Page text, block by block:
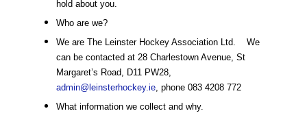
hold about you.
Who are we?
We are The Leinster Hockey Association Ltd. We
can be contacted at 28 Charlestown Avenue, St
Margaret’s Road, D11 PW28,
admin@leinsterhockey.ie, phone 083 4208 772
What information we collect and why.